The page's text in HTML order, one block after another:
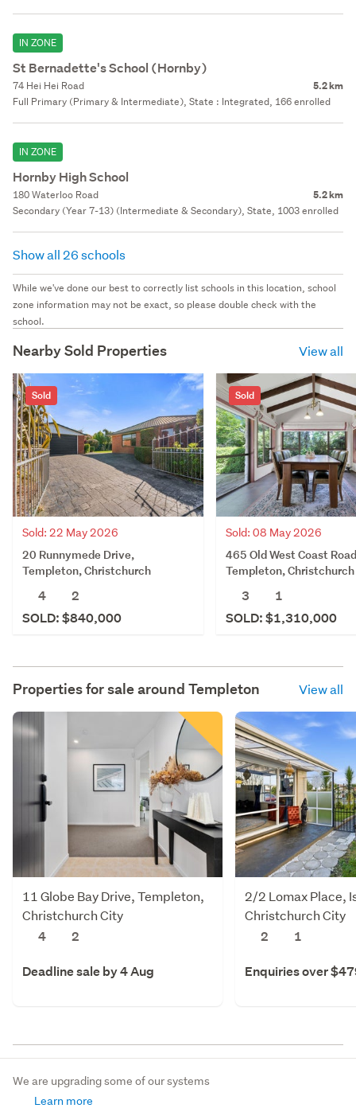
IN ZONE
St Bernadette's School (Hornby)
74 Hei Hei Road 5.2 km
Full Primary (Primary & Intermediate), State : Integrated, 166 enrolled
IN ZONE
Hornby High School
180 Waterloo Road 5.2 km
Secondary (Year 7-13) (Intermediate & Secondary), State, 1003 enrolled
Show all 26 schools
While we've done our best to correctly list schools in this location, school
zone information may not be exact, so please double check with the
school.
Nearby Sold Properties View all
Sold
Sold: 22 May 2026
20 Runnymede Drive,
Templeton, Christchurch
4
2
SOLD: $840,000
Sold
Sold: 08 May 2026
465 Old West Coast
Templeton, Christchurch
3
1
SOLD: $1,310,000
Properties for sale around Templeton View all
11 Globe Bay Drive, Templeton,
Christchurch City
4
2
Deadline sale by 4 Aug
2/2 Lomax Place,
Christchurch City
2
1
Enquiries over
We are upgrading some of our systems
Learn more